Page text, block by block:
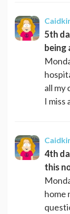
5th
being
all my
I miss
4th
this
home